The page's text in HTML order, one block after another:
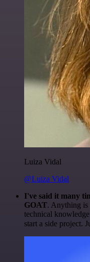
Luiza Vidal
@Luiza Vidal
I've said it many
GOAT. Anything is
technical
start a side project.